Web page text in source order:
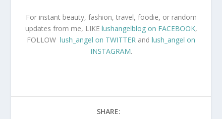
For instant beauty, fashion, travel, foodie, or random
updates from me, LIKE lushangelblog on FACEBOOK,
FOLLOW lush_angel on TWITTER and lush_angel on
INSTAGRAM.
SHARE: